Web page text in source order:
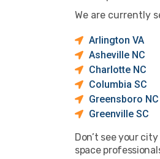
We are currently
Arlington VA
Asheville NC
Charlotte NC
Columbia SC
Greensboro NC
Greenville SC
Don’t see your
space